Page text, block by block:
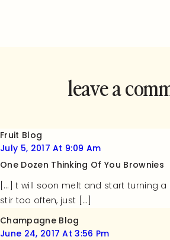
leave a
Fruit Blog
July 5, 2017 At 9:09 Am
One Dozen Thinking Of You Brownies
[…] t will soon melt and start turning a
stir too often, just […]
Champagne Blog
June 24, 2017 At 3:56 Pm